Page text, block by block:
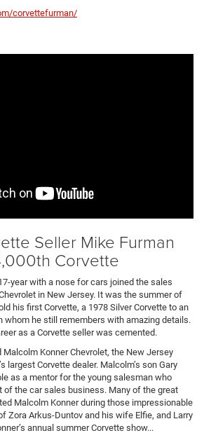
corvettefurman/
Seller Mike Furman
Corvette
year with a nose for cars joined the sales
in New Jersey. It was the summer of
his first Corvette, a 1978 Silver Corvette to an
whom he still remembers with amazing details.
as a Corvette seller was cemented.
Konner Chevrolet, the New Jersey
largest Corvette dealer. Malcolm’s son Gary
as a mentor for the young salesman who
of the car sales business. Many of the great
Malcolm Konner during those impressionable
Zora Arkus-Duntov and his wife Elfie, and Larry
annual summer Corvette show...